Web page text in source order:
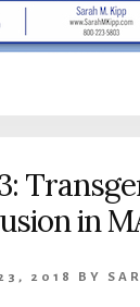
in
2018 BY